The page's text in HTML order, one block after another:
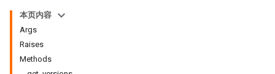
本页内容
Args
Raises
Methods